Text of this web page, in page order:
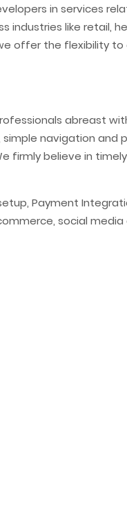
in services
industries like retail,
offer the flexibility
abreast
navigation and
firmly believe in
Payment
social